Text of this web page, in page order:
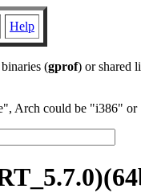
Help
(gprof) or shared
Arch could be "i386" or